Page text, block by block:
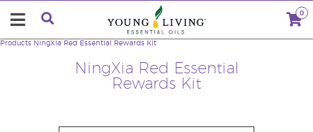
0
NingXia Red Essential
Rewards Kit
Products NingXia Red Essential Rewards Kit